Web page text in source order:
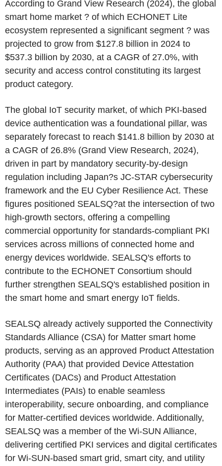
According to Grand View Research (2024), the global
smart home market ? of which ECHONET Lite
ecosystem represented a significant segment ? was
projected to grow from $127.8 billion in 2024 to
$537.3 billion by 2030, at a CAGR of 27.0%, with
security and access control constituting its largest
product category.
The global IoT security market, of which PKI-based
device authentication was a foundational pillar, was
separately forecast to reach $141.8 billion by 2030 at
a CAGR of 26.8% (Grand View Research, 2024),
driven in part by mandatory security-by-design
regulation including Japan?s JC-STAR cybersecurity
framework and the EU Cyber Resilience Act. These
figures positioned SEALSQ?at the intersection of two
high-growth sectors, offering a compelling
commercial opportunity for standards-compliant PKI
services across millions of connected home and
energy devices worldwide. SEALSQ's efforts to
contribute to the ECHONET Consortium should
further strengthen SEALSQ's established position in
the smart home and smart energy IoT fields.
SEALSQ already actively supported the Connectivity
Standards Alliance (CSA) for Matter smart home
products, serving as an approved Product Attestation
Authority (PAA) that provided Device Attestation
Certificates (DACs) and Product Attestation
Intermediates (PAIs) to enable seamless
interoperability, secure onboarding, and compliance
for Matter-certified devices worldwide. Additionally,
SEALSQ was a member of the Wi-SUN Alliance,
delivering certified PKI services and digital certificates
for Wi-SUN-based smart grid, smart city, and utility